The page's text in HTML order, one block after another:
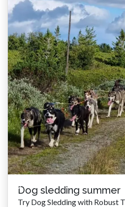
Dog sledding summer
Try Dog Sledding with Robust